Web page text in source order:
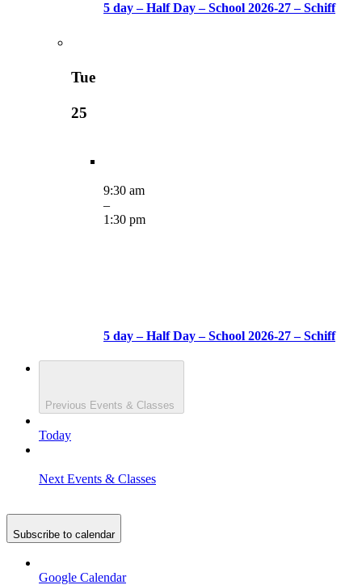
5 day – Half Day – School 2026-27 – Schiff
Tue
25
9:30 am
–
1:30 pm
5 day – Half Day – School 2026-27 – Schiff
Previous Events & Classes
Today
Next Events & Classes
Subscribe to calendar
Google Calendar